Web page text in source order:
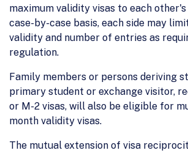
maximum validity visas to each other's
case-by-case basis, each side may
validity and number of entries as
regulation.
Family members or persons deriving
primary student or exchange visitor,
or M-2 visas, will also be eligible for
month validity visas.
The mutual extension of visa